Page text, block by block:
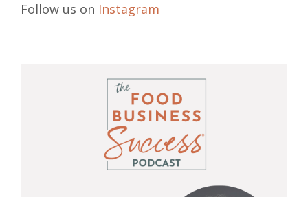
Follow us on Instagram